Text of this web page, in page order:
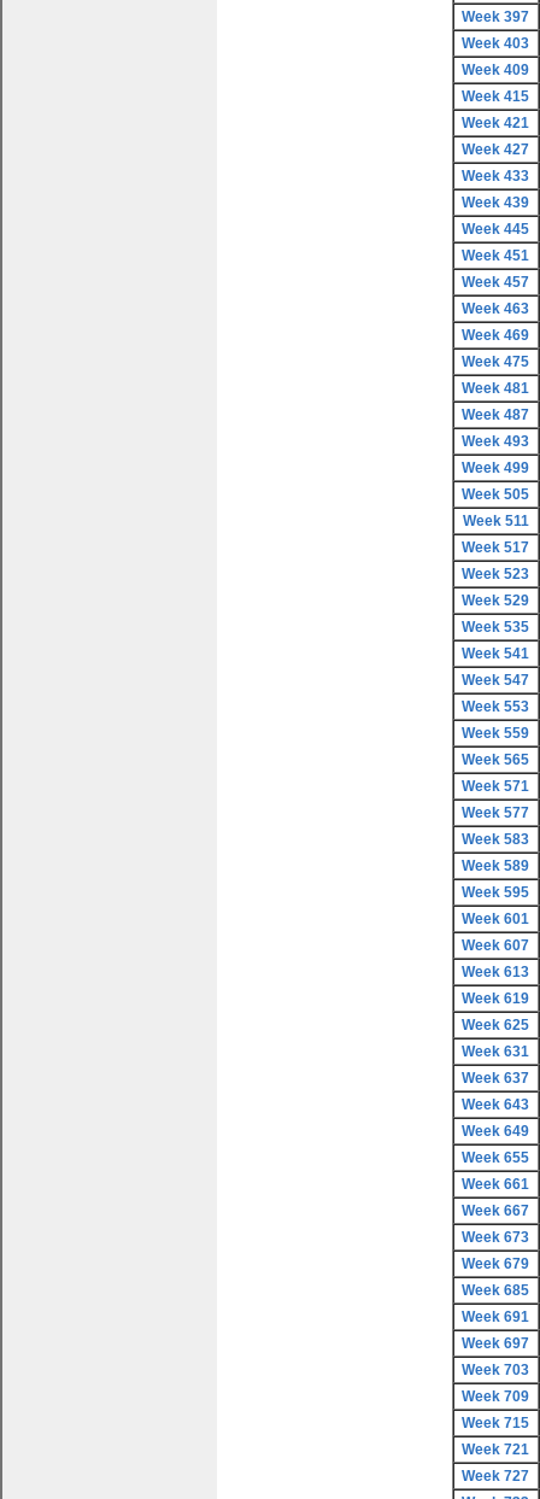
Week 397
Week 403
Week 409
Week 415
Week 421
Week 427
Week 433
Week 439
Week 445
Week 451
Week 457
Week 463
Week 469
Week 475
Week 481
Week 487
Week 493
Week 499
Week 505
Week 511
Week 517
Week 523
Week 529
Week 535
Week 541
Week 547
Week 553
Week 559
Week 565
Week 571
Week 577
Week 583
Week 589
Week 595
Week 601
Week 607
Week 613
Week 619
Week 625
Week 631
Week 637
Week 643
Week 649
Week 655
Week 661
Week 667
Week 673
Week 679
Week 685
Week 691
Week 697
Week 703
Week 709
Week 715
Week 721
Week 727